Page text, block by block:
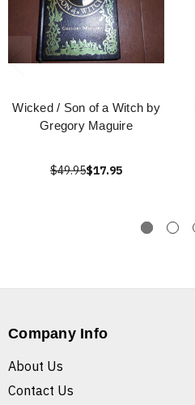
Wicked / Son of a Witch by
Gregory Maguire
$49.95$17.95
Company Info
About Us
Contact Us